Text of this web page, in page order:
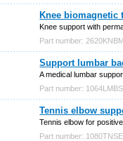
Knee biomagnetic
Knee support with
Part number:
Support lumbar
A medical lumbar
Part number:
Tennis elbow
Tennis elbow for
Part number: